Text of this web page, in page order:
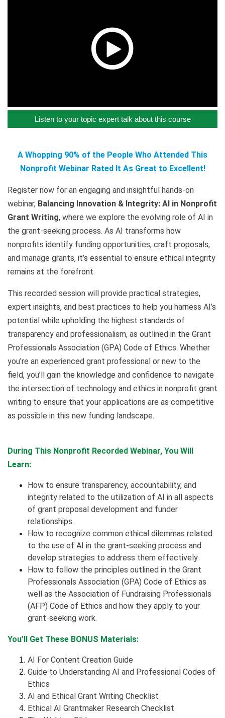
Listen to your topic expert talk about this course
A Whopping 90% of the People Who Attended This
Nonprofit Webinar Rated It As Great to Excellent!
Register now for an engaging and insightful hands-on
webinar, Balancing Innovation & Integrity: AI in Nonprofit
Grant Writing, where we explore the evolving role of AI in
the grant-seeking process. As AI transforms how
nonprofits identify funding opportunities, craft proposals,
and manage grants, it’s essential to ensure ethical integrity
remains at the forefront.
This recorded session will provide practical strategies,
expert insights, and best practices to help you harness AI’s
potential while upholding the highest standards of
transparency and professionalism, as outlined in the Grant
Professionals Association (GPA) Code of Ethics. Whether
you're an experienced grant professional or new to the
field, you’ll gain the knowledge and confidence to navigate
the intersection of technology and ethics in nonprofit grant
writing to ensure that your applications are as competitive
as possible in this new funding landscape.
During This Nonprofit Recorded Webinar, You Will
Learn:
How to ensure transparency, accountability, and
integrity related to the utilization of AI in all aspects
of grant proposal development and funder
relationships.
How to recognize common ethical dilemmas related
to the use of AI in the grant-seeking process and
develop strategies to address them effectively.
How to follow the principles outlined in the Grant
Professionals Association (GPA) Code of Ethics as
well as the Association of Fundraising Professionals
(AFP) Code of Ethics and how they apply to your
grant-seeking work.
You’ll Get These BONUS Materials:
AI For Content Creation Guide
Guide to Understanding AI and Professional Codes of
Ethics
AI and Ethical Grant Writing Checklist
Ethical AI Grantmaker Research Checklist